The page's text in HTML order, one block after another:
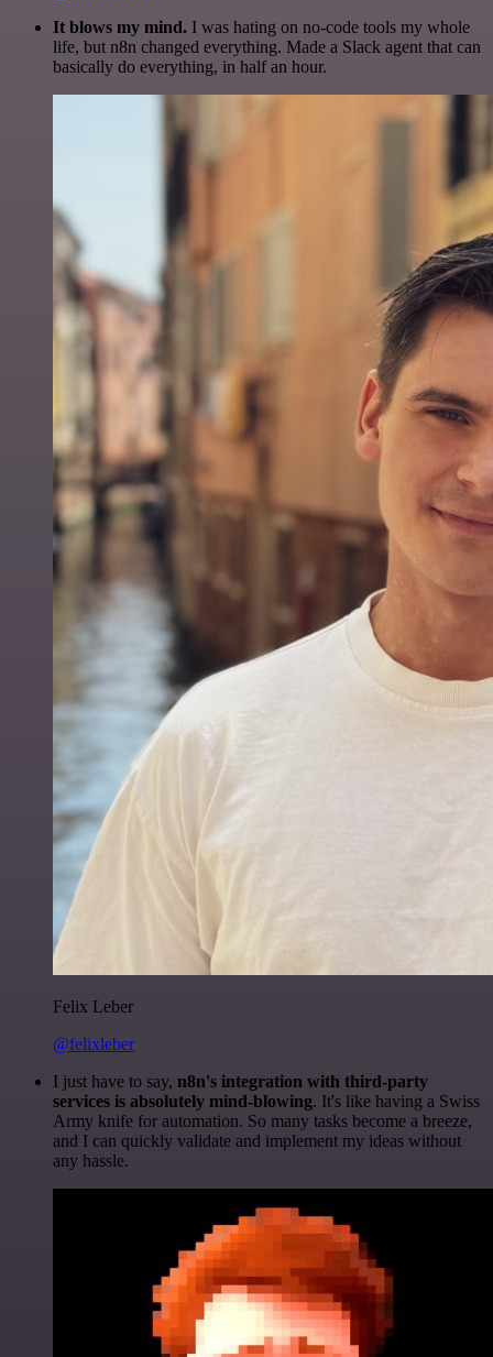
It blows my mind. I was hating on no-code tools my whole
life, but n8n changed everything. Made a Slack agent that can
basically do everything, in half an hour.
Felix Leber
@felixleber
I just have to say, n8n's integration with third-party
services is absolutely mind-blowing. It's like having a Swiss
Army knife for automation. So many tasks become a breeze,
and I can quickly validate and implement my ideas without
any hassle.